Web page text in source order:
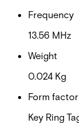
Frequency
13.56 MHz
Weight
0.024 Kg
Form factor
Key Ring